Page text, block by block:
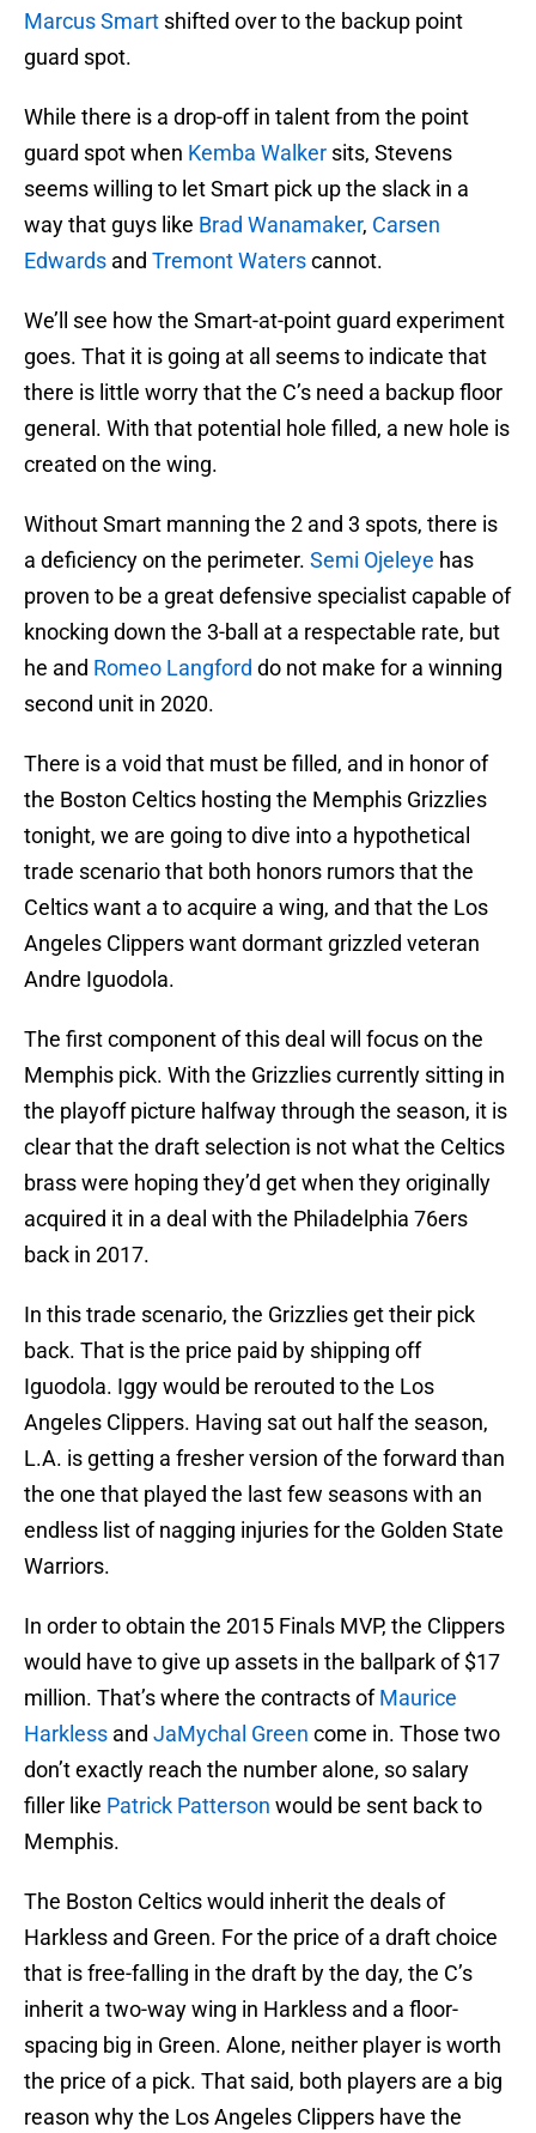
Marcus Smart shifted over to the backup point
guard spot.
While there is a drop-off in talent from the point
guard spot when Kemba Walker sits, Stevens
seems willing to let Smart pick up the slack in a
way that guys like Brad Wanamaker, Carsen
Edwards and Tremont Waterscannot.
We’ll see how the Smart-at-point guard experiment
goes. That it is going at all seems to indicate that
there is little worry that the C’s need a backup floor
general. With that potential hole filled, a new hole is
created on the wing.
Without Smart manning the 2 and 3 spots, there is
a deficiency on the perimeter. Semi Ojeleye has
proven to be a great defensive specialist capable of
knocking down the 3-ball at a respectable rate, but
he and Romeo Langford do not make for a winning
second unit in 2020.
There is a void that must be filled, and in honor of
the Boston Celtics hosting the Memphis Grizzlies
tonight, we are going to dive into a hypothetical
trade scenario that both honors rumors that the
Celtics want a to acquire a wing, and that the Los
Angeles Clippers want dormant grizzled veteran
Andre Iguodola.
The first component of this deal will focus on the
Memphis pick. With the Grizzlies currently sitting in
the playoff picture halfway through the season, it is
clear that the draft selection is not what the Celtics
brass were hoping they’d get when they originally
acquired it in a deal with the Philadelphia 76ers
back in 2017.
In this trade scenario, the Grizzlies get their pick
back. That is the price paid by shipping off
Iguodola. Iggy would be rerouted to the Los
Angeles Clippers. Having sat out half the season,
L.A. is getting a fresher version of the forward than
the one that played the last few seasons with an
endless list of nagging injuries for the Golden State
Warriors.
In order to obtain the 2015 Finals MVP, the Clippers
would have to give up assets in the ballpark of $17
million. That’s where the contracts ofMaurice
Harkless and JaMychal Green come in. Those two
don’t exactly reach the number alone, so salary
filler like Patrick Patterson would be sent back to
Memphis.
The Boston Celtics would inherit the deals of
Harkless and Green. For the price of a draft choice
that is free-falling in the draft by the day, the C’s
inherit a two-way wing in Harkless and a floor-
spacing big in Green. Alone, neither player is worth
the price of a pick. That said, both players are a big
reason why the Los Angeles Clippers have the